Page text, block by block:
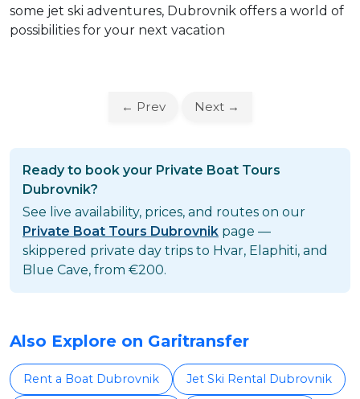
some jet ski adventures, Dubrovnik offers a world of
possibilities for your next vacation
← Prev Next →
Ready to book your Private Boat Tours
Dubrovnik?
See live availability, prices, and routes on our
Private Boat Tours Dubrovnik page —
skippered private day trips to Hvar, Elaphiti, and
Blue Cave, from €200.
Also Explore on Garitransfer
Rent a Boat Dubrovnik Jet Ski Rental Dubrovnik